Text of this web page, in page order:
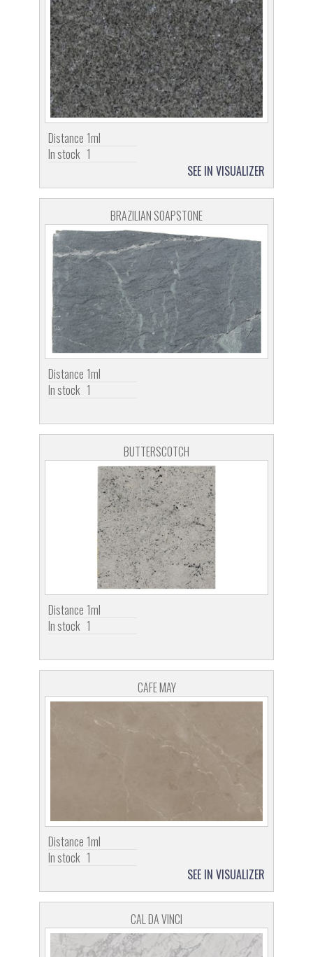
Distance 1ml
In stock 1
SEE IN VISUALIZER
BRAZILIAN SOAPSTONE
Distance 1ml
In stock 1
BUTTERSCOTCH
Distance 1ml
In stock 1
CAFE MAY
Distance 1ml
In stock 1
SEE IN VISUALIZER
CAL DA VINCI